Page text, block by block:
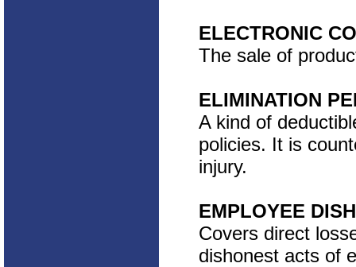
ELECTRONIC
The sale of
ELIMINATION
A kind of
policies. It is
injury.
EMPLOYEE
Covers direct
dishonest acts of